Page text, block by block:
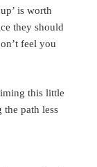
is worth
they should
feel you
this little
the path less